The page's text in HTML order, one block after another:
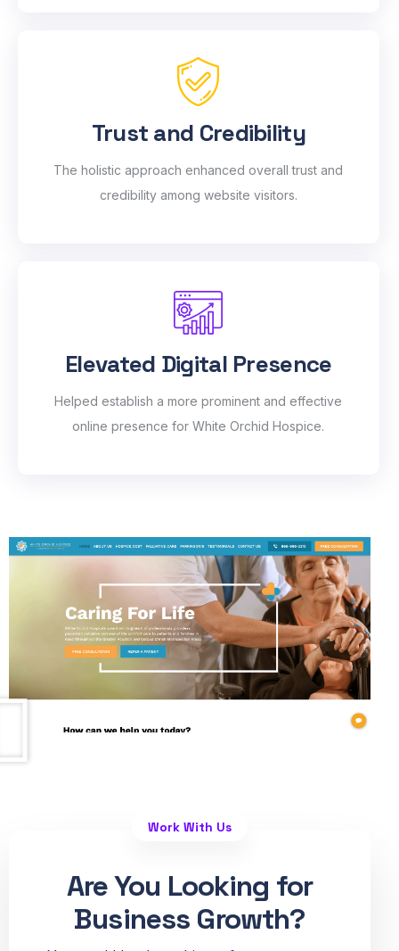
Trust and Credibility
The holistic approach enhanced overall trust and
credibility among website visitors.
Elevated Digital Presence
Helped establish a more prominent and effective
online presence for White Orchid Hospice.
Work With Us
Are You Looking for
Business Growth?